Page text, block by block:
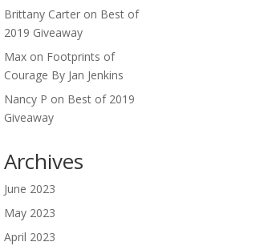
Brittany Carter on Best of
2019 Giveaway
Max on Footprints of
Courage By Jan Jenkins
Nancy P on Best of 2019
Giveaway
Archives
June 2023
May 2023
April 2023